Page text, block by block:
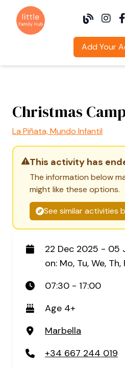
Add Your
Christmas
La Piñata, Mundo Infantil
This activity has
The information below
might like these options.
See similar activities
22 Dec 2025 - 05
on: Mo, Tu, We, Th,
07:30 - 17:00
Age 4+
Marbella
+34 667 244 019